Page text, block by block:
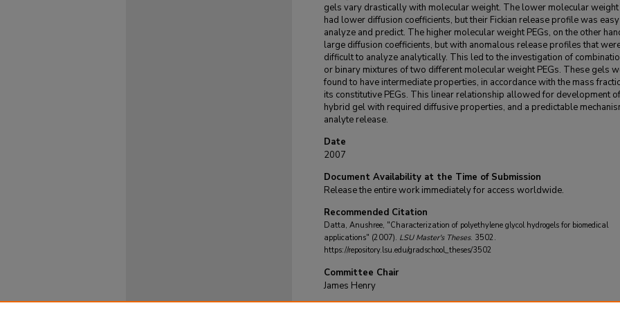
gels vary drastically with molecular weight. The lower molecular weight
had lower diffusion coefficients, but their Fickian release profile was
analyze and predict. The higher molecular weight PEGs, on the other
large diffusion coefficients, but with anomalous release profiles that
difficult to analyze analytically. This led to the investigation of
or binary mixtures of two different molecular weight PEGs. These gels
found to have intermediate properties, in accordance with the mass
its constitutive PEGs. This linear relationship allowed for development
hybrid gel with required diffusive properties, and a predictable
analyte release.
Date
2007
Document Availability at the Time of Submission
Release the entire work immediately for access worldwide.
Recommended Citation
Datta, Anushree, "Characterization of polyethylene glycol hydrogels for biomedical
applications" (2007). LSU Master's Theses. 3502.
https://repository.lsu.edu/gradschool_theses/3502
Committee Chair
James Henry